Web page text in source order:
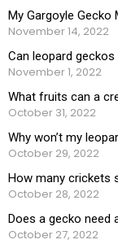
My Gargoyle Gecko
November 14, 2022
Can leopard
November 1, 2022
What fruits can a
October 31, 2022
Why won’t my
October 29, 2022
How many crickets
October 28, 2022
Does a gecko need
October 27, 2022